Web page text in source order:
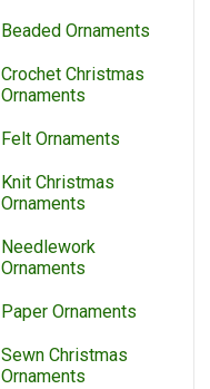
Beaded Ornaments
Crochet Christmas
Ornaments
Felt Ornaments
Knit Christmas
Ornaments
Needlework
Ornaments
Paper Ornaments
Sewn Christmas
Ornaments